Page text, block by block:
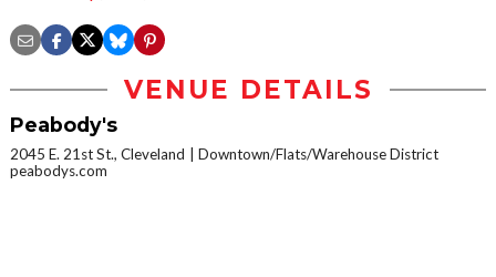
VENUE DETAILS
Peabody's
2045 E. 21st St., Cleveland
Downtown/Flats/Warehouse District
peabodys.com